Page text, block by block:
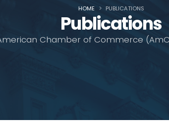
Publications
Chamber of Commerce
HOME PUBLICATIONS